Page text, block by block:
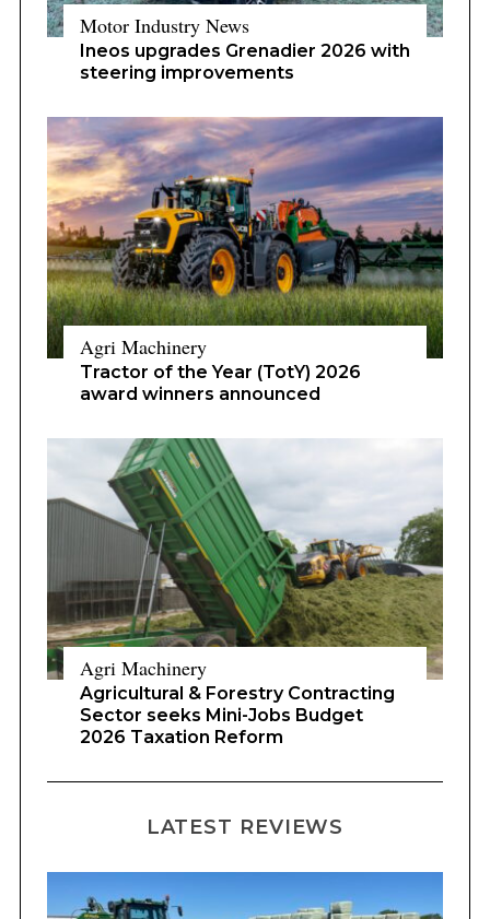
Motor Industry News
Ineos upgrades Grenadier 2026 with
steering improvements
Agri Machinery
Tractor of the Year (TotY) 2026
award winners announced
Agri Machinery
Agricultural & Forestry Contracting
Sector seeks Mini-Jobs Budget
2026 Taxation Reform
LATEST REVIEWS